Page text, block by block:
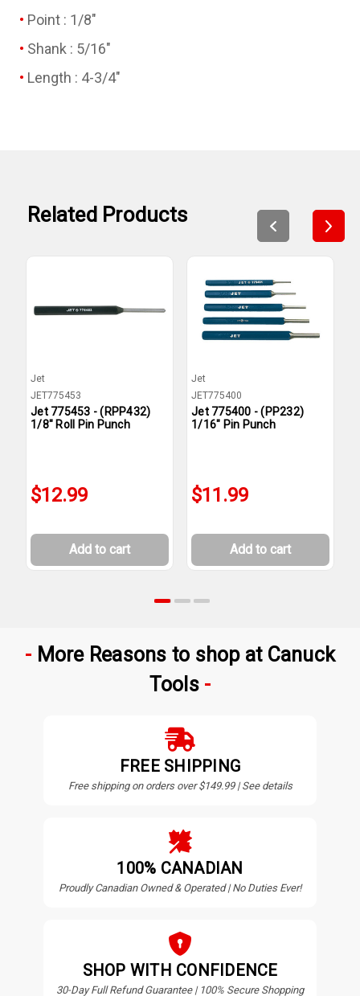
Point : 1/8"
Shank : 5/16"
Length : 4-3/4"
Related Products
Jet
JET775453
Jet 775453 - (RPP432)
1/8" Roll Pin Punch
$12.99
Add to cart
Jet
JET775400
Jet 775400 - (PP232)
1/16" Pin Punch
$11.99
Add to cart
More Reasons to shop at Canuck
Tools
FREE SHIPPING
Free shipping on orders over $149.99 | See details
100% CANADIAN
Proudly Canadian Owned & Operated | No Duties Ever!
SHOP WITH CONFIDENCE
30-Day Full Refund Guarantee | 100% Secure Shopping